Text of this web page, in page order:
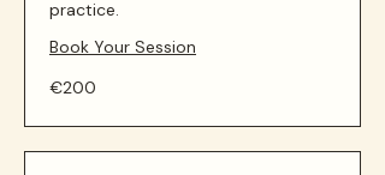
practice.
Book Your Session
200
euros
€200